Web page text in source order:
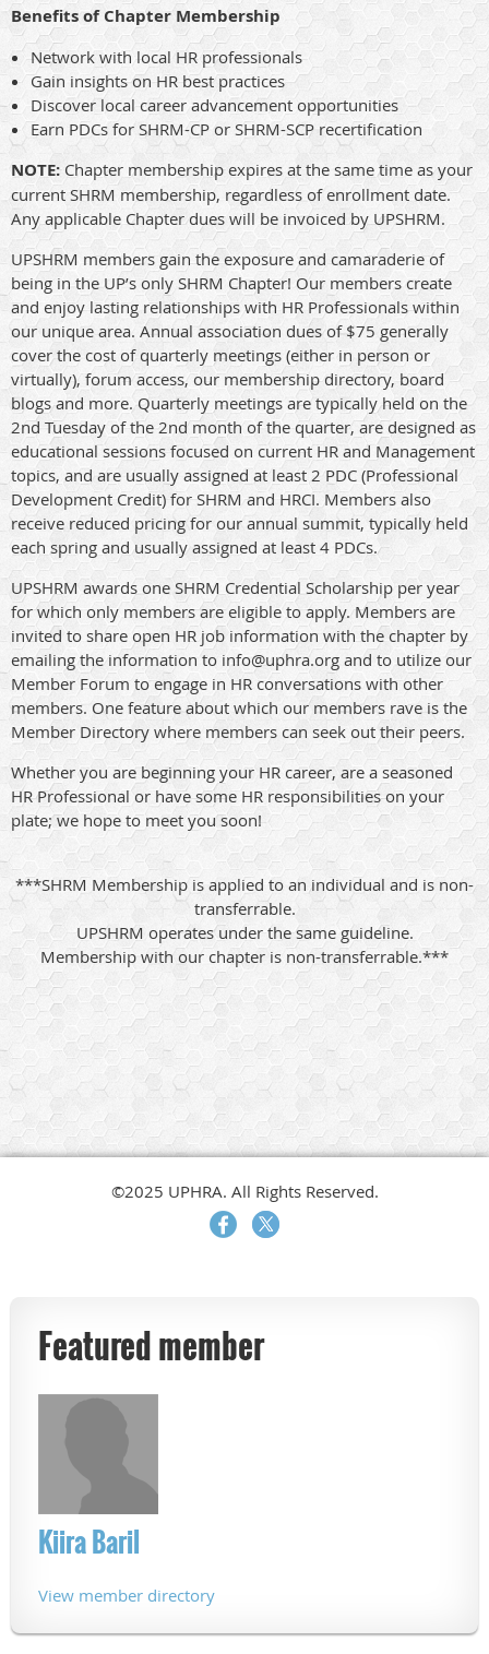
Benefits of Chapter Membership
Network with local HR professionals
Gain insights on HR best practices
Discover local career advancement opportunities
Earn PDCs for SHRM-CP or SHRM-SCP recertification
NOTE: Chapter membership expires at the same time as your
current SHRM membership, regardless of enrollment date.
Any applicable Chapter dues will be invoiced by UPSHRM.
UPSHRM members gain the exposure and camaraderie of
being in the UP’s only SHRM Chapter! Our members create
and enjoy lasting relationships with HR Professionals within
our unique area. Annual association dues of $75 generally
cover the cost of quarterly meetings (either in person or
virtually), forum access, our membership directory, board
blogs and more. Quarterly meetings are typically held on the
2nd Tuesday of the 2nd month of the quarter, are designed as
educational sessions focused on current HR and Management
topics, and are usually assigned at least 2 PDC (Professional
Development Credit) for SHRM and HRCI. Members also
receive reduced pricing for our annual summit, typically held
each spring and usually assigned at least 4 PDCs.
UPSHRM awards one SHRM Credential Scholarship per year
for which only members are eligible to apply. Members are
invited to share open HR job information with the chapter by
emailing the information to info@uphra.org and to utilize our
Member Forum to engage in HR conversations with other
members. One feature about which our members rave is the
Member Directory where members can seek out their peers.
Whether you are beginning your HR career, are a seasoned
HR Professional or have some HR responsibilities on your
plate; we hope to meet you soon!
***SHRM Membership is applied to an individual and is non-
transferrable.
UPSHRM operates under the same guideline.
Membership with our chapter is non-transferrable.***
©2025 UPHRA. All Rights Reserved.
Featured member
Kiira Baril
View member directory